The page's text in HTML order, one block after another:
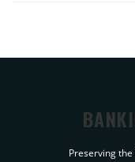
Preserving